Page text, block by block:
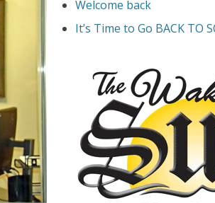
Welcome back
It’s Time to Go BACK TO